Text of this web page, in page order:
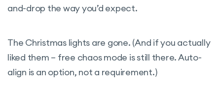
and-drop the way you’d expect.
The Christmas lights are gone. (And if you actually
liked them – free chaos mode is still there. Auto-
align is an option, not a requirement.)